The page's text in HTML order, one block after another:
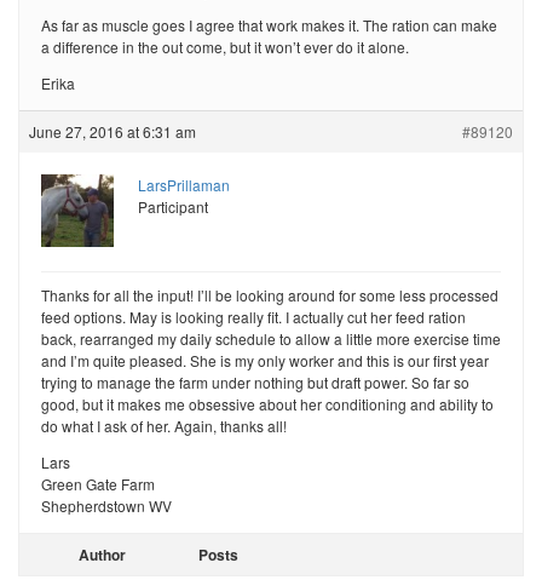
As far as muscle goes I agree that work makes it. The ration can make
a difference in the out come, but it won’t ever do it alone.
Erika
June 27, 2016 at 6:31 am #89120
LarsPrillaman
Participant
Thanks for all the input! I’ll be looking around for some less processed
feed options. May is looking really fit. I actually cut her feed ration
back, rearranged my daily schedule to allow a little more exercise time
and I’m quite pleased. She is my only worker and this is our first year
trying to manage the farm under nothing but draft power. So far so
good, but it makes me obsessive about her conditioning and ability to
do what I ask of her. Again, thanks all!
Lars
Green Gate Farm
Shepherdstown WV
Author Posts